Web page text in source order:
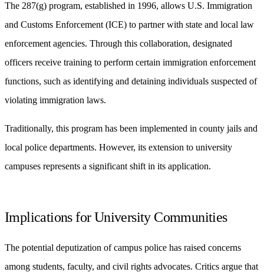
The 287(g) program, established in 1996, allows U.S. Immigration
and Customs Enforcement (ICE) to partner with state and local law
enforcement agencies. Through this collaboration, designated
officers receive training to perform certain immigration enforcement
functions, such as identifying and detaining individuals suspected of
violating immigration laws.
Traditionally, this program has been implemented in county jails and
local police departments. However, its extension to university
campuses represents a significant shift in its application.
Implications for University Communities
The potential deputization of campus police has raised concerns
among students, faculty, and civil rights advocates. Critics argue that